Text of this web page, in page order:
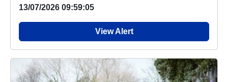
13/07/2026 09:59:05
View Alert